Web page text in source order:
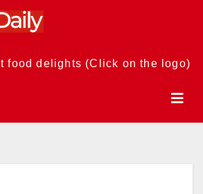
food delights (Click on the logo)